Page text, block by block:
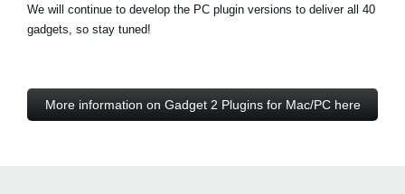
We will continue to develop the PC plugin versions to deliver all 40
gadgets, so stay tuned!
More information on Gadget 2 Plugins for Mac/PC here